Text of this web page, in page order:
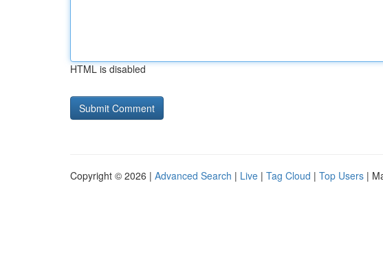
HTML is disabled
Copyright © 2026 | Advanced Search | Live | Tag Cloud | Top Users |